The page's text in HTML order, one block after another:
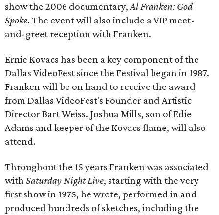
show the 2006 documentary,Al Franken: God
Spoke. The event will also include a VIP meet-
and-greet reception with Franken.
Ernie Kovacs has been a key component of the
Dallas VideoFest since the Festival began in 1987.
Franken will be on hand to receive the award
from Dallas VideoFest's Founder and Artistic
Director Bart Weiss. Joshua Mills, son of Edie
Adams and keeper of the Kovacs flame, will also
attend.
Throughout the 15 years Franken was associated
withSaturday Night Live, starting with the very
first show in 1975, he wrote, performed in and
produced hundreds of sketches, including the